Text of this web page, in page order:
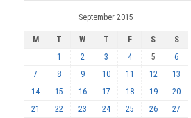
September 2015
M T W T F S
S
1
2 3 4 5
6
7
8 9 10 11 12
13
14
15 16 17 18 19
20
21
22 23 24 25 26 27